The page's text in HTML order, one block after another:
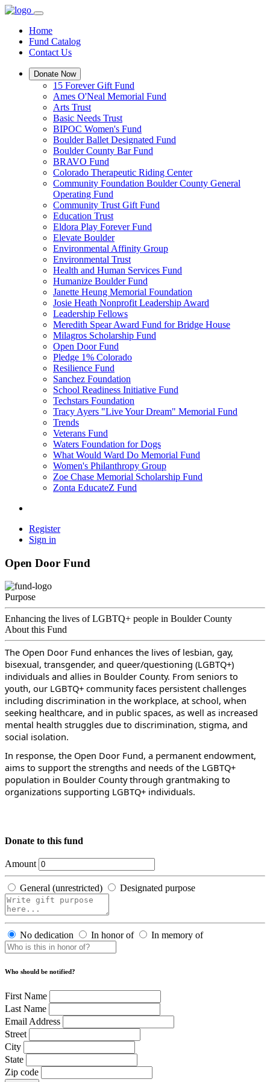
Home
Fund Catalog
Contact Us
Donate Now
15 Forever Gift Fund
Ames O'Neal Memorial Fund
Arts Trust
Basic Needs Trust
BIPOC Women's Fund
Boulder Ballet Designated Fund
Boulder County Bar Fund
BRAVO Fund
Colorado Therapeutic Riding Center
Community Foundation Boulder County General
Operating Fund
Community Trust Gift Fund
Education Trust
Eldora Play Forever Fund
Elevate Boulder
Environmental Affinity Group
Environmental Trust
Health and Human Services Fund
Humanize Boulder Fund
Janette Heung Memorial Foundation
Josie Heath Nonprofit Leadership Award
Leadership Fellows
Meredith Spear Award Fund for Bridge House
Milagros Scholarship Fund
Open Door Fund
Pledge 1% Colorado
Resilience Fund
Sanchez Foundation
School Readiness Initiative Fund
Techstars Foundation
Tracy Ayers "Live Your Dream" Memorial Fund
Trends
Veterans Fund
Waters Foundation for Dogs
What Would Ward Do Memorial Fund
Women's Philanthropy Group
Zoe Chase Memorial Scholarship Fund
Zonta EducateZ Fund
Register
Sign in
Open Door Fund
Purpose
Enhancing the lives of LGBTQ+ people in Boulder County
About this Fund
The Open Door Fund enhances the lives of lesbian, gay,
bisexual, transgender, and queer/questioning (LGBTQ+)
individuals and allies in Boulder County. From seniors to
youth, our LGBTQ+ community faces persistent challenges
including discrimination in the workplace, at school, when
seeking healthcare, and in public spaces, as well as increased
mental health struggles due to discrimination, stigma, and
social isolation.
In response, the Open Door Fund, a permanent endowment,
aims to support the strengths and needs of the LGBTQ+
population in Boulder County through grantmaking to
organizations supporting LGBTQ+ individuals.
Donate to this fund
Amount
General (unrestricted) Designated purpose
No dedication In honor of In memory of
Who should be notified?
First Name
Last Name
Email Address
Street
City
State
Zip code